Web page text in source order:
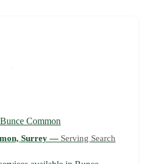
Common
Surrey — Serving Search